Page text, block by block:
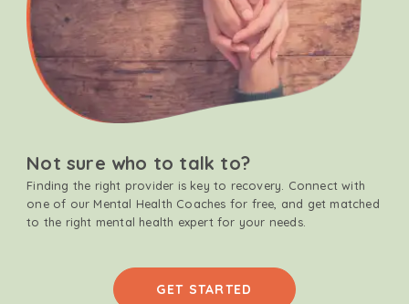
Not sure who to talk to?
Finding the right provider is key to recovery. Connect with
one of our Mental Health Coaches for free, and get matched
to the right mental health expert for your needs.
GET STARTED